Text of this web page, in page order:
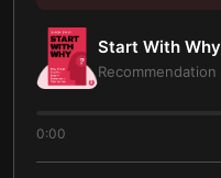
Start With Why
Recommendation
0:00